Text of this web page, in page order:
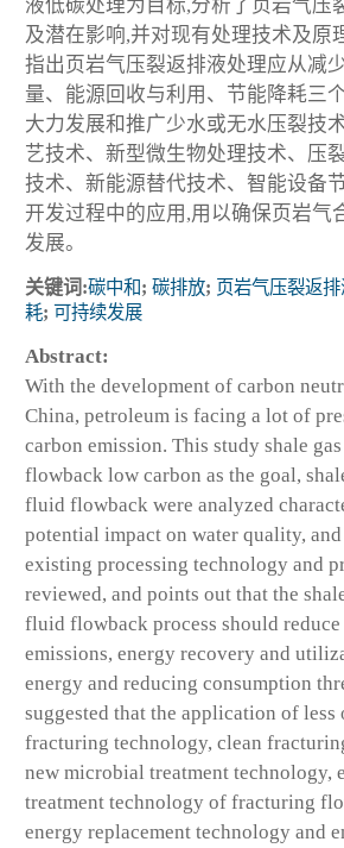
液低碳处理为目标,分析了页岩气压
及潜在影响,并对现有处理技术及原
指出页岩气压裂返排液处理应从减
量、能源回收与利用、节能降耗三
大力发展和推广少水或无水压裂技
艺技术、新型微生物处理技术、压
技术、新能源替代技术、智能设备
开发过程中的应用,用以确保页岩气
发展。
关键词:碳中和; 碳排放; 页岩气压裂返
耗; 可持续发展
Abstract:
With the development of carbon
China, petroleum is facing a lot of
carbon emission. This study shale
flowback low carbon as the goal,
fluid flowback were analyzed
potential impact on water quality,
existing processing technology and
reviewed, and points out that the
fluid flowback process should
emissions, energy recovery and
energy and reducing consumption
suggested that the application of less
fracturing technology, clean
new microbial treatment technology,
treatment technology of fracturing
energy replacement technology and